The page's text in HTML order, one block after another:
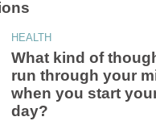
What kind of
run through your
when you start